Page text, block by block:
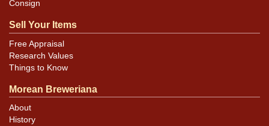
Consign
Sell Your Items
Free Appraisal
Research Values
Things to Know
Morean Breweriana
About
History